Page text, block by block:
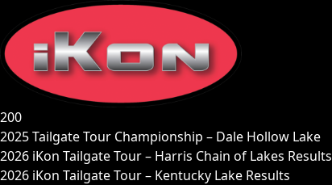
content
200
2025 Tailgate Tour Championship – Dale Hollow Lake
2026 iKon Tailgate Tour – Harris Chain of Lakes Results
2026 iKon Tailgate Tour – Kentucky Lake Results